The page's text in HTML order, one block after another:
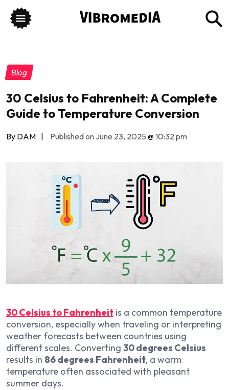
Blog
30 Celsius to Fahrenheit: A Complete
Guide to Temperature Conversion
By DAM | Published on June 23, 2025 @10:32 pm
30 Celsius to Fahrenheit is a common temperature
conversion, especially when traveling or interpreting
weather forecasts between countries using
different scales. Converting 30 degrees Celsius
results in 86 degrees Fahrenheit, a warm
temperature often associated with pleasant
summer days.